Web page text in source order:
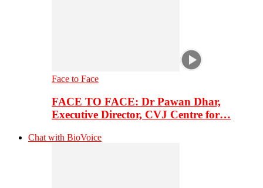
Face to Face
FACE TO FACE: Dr Pawan Dhar,
Executive Director, CVJ Centre for…
Chat with BioVoice